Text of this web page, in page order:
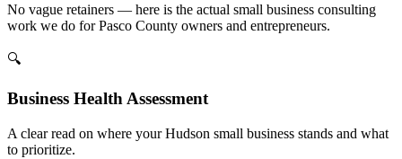
No vague retainers — here is the actual small business consulting
work we do for Pasco County owners and entrepreneurs.
🔍
Business Health Assessment
A clear read on where your Hudson small business stands and what
to prioritize.